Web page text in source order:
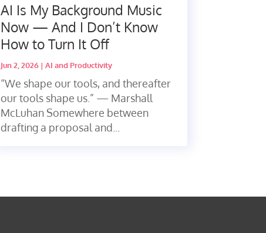
AI Is My Background Music
Now — And I Don’t Know
How to Turn It Off
Jun 2, 2026| AI and Productivity
“We shape our tools, and thereafter
our tools shape us.” — Marshall
McLuhan Somewhere between
drafting a proposal and...